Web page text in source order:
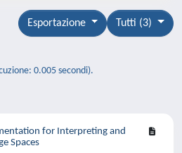
Tutti (3)
Esportazione
0.005 secondi).
for Interpreting and
Spaces